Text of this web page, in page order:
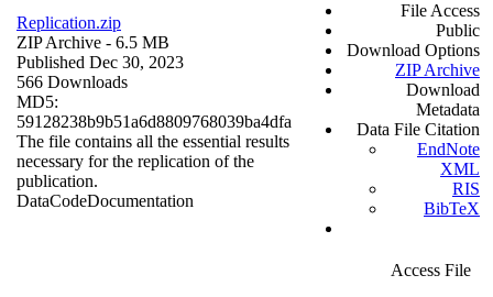
Replication.zip
ZIP Archive - 6.5 MB
Published Dec 30, 2023
566 Downloads
MD5:
59128238b9b51a6d8809768039ba4dfa
The file contains all the essential results
necessary for the replication of the
publication.
DataCodeDocumentation
File Access
Public
Download Options
ZIP Archive
Download
Metadata
Data File Citation
EndNote
XML
RIS
BibTeX
Access File